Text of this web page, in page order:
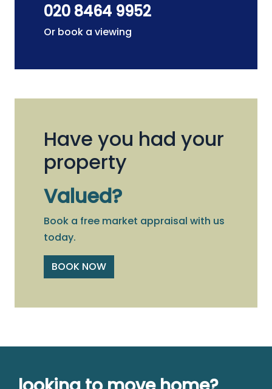
020 8464 9952
Or book a viewing
Have you had your
property
Valued?
Book a free market appraisal with us
today.
BOOK NOW